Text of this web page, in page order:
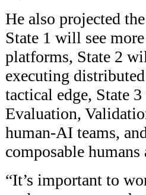
He also projected
State 1 will see
platforms, State 2
executing
tactical edge, State
Evaluation,
human-AI teams,
composable
“It’s important to